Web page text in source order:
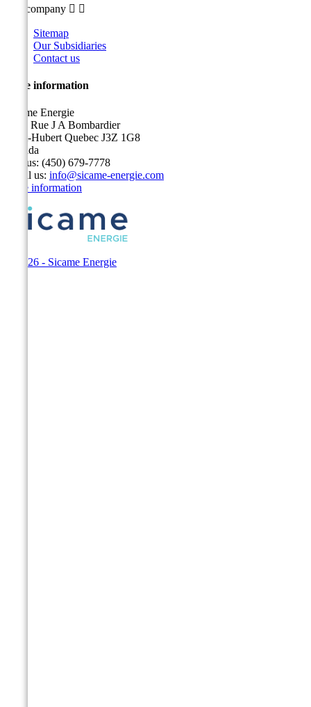
Our company  
Sitemap
Our Subsidiaries
Contact us
Store information
Sicame Energie
5400 Rue J A Bombardier
Saint-Hubert Quebec J3Z 1G8
Canada
Call us: (450) 679-7778
Email us: info@sicame-energie.com
Store information
© 2026 - Sicame Energie